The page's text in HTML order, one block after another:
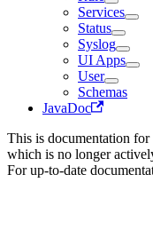
Services
Status
Syslog
UI Apps
User
Schemas
JavaDoc
This is documentation for
which is no longer
For up-to-date